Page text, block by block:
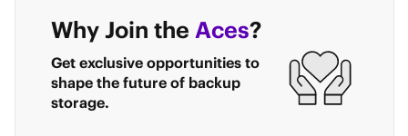
Why Join the Aces?
Get exclusive opportunities to
shape the future of backup
storage.